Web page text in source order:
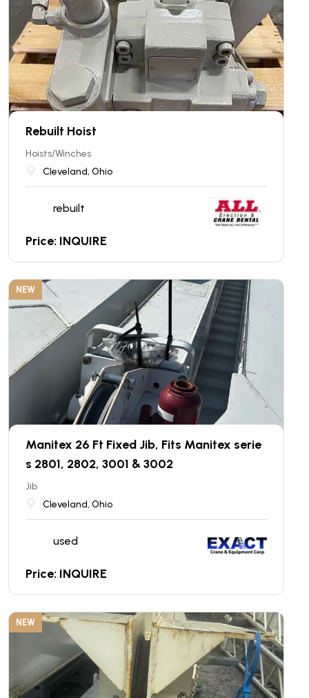
Rebuilt Hoist
Hoists/Winches
Cleveland, Ohio
rebuilt
Price: INQUIRE
NEW
Manitex 26 Ft Fixed Jib, Fits Manitex serie
s 2801, 2802, 3001 & 3002
Jib
Cleveland, Ohio
used
Price: INQUIRE
NEW